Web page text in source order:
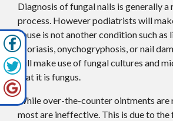
Diagnosis of fungal nails is generally a
process. However podiatrists will
cause is not another condition such as
psoriasis, onychogryphosis, or nail
will make use of fungal cultures and
that it is fungus.
While over-the-counter ointments are
most are ineffective. This is due to the